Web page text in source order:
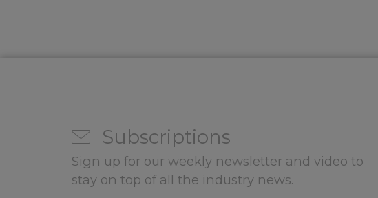
Subscriptions
Sign up for our weekly newsletter and video to
stay on top of all the industry news.